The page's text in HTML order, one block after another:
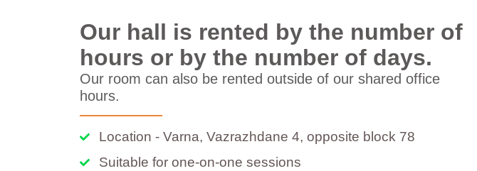
Our hall is rented by the number of
hours or by the number of days.
Our room can also be rented outside of our shared office
hours.
Location - Varna, Vazrazhdane 4, opposite block 78
Suitable for one-on-one sessions